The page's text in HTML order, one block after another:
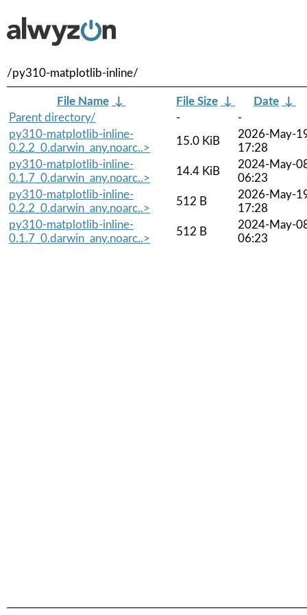
/py310-matplotlib-inline/
File Name ↓ File Size ↓ Date ↓
Parent directory/
-
-
py310-matplotlib-inline-
0.2.2_0.darwin_any.noarc..>
15.0 KiB
2026-May-
17:28
py310-matplotlib-inline-
0.1.7_0.darwin_any.noarc..>
14.4 KiB
2024-May-
06:23
py310-matplotlib-inline-
0.2.2_0.darwin_any.noarc..>
512 B
2026-May-
17:28
py310-matplotlib-inline-
0.1.7_0.darwin_any.noarc..>
512 B
2024-May-
06:23